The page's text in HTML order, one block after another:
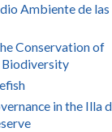
Ambiente de las
Conservation of
Biodiversity
in the Illa